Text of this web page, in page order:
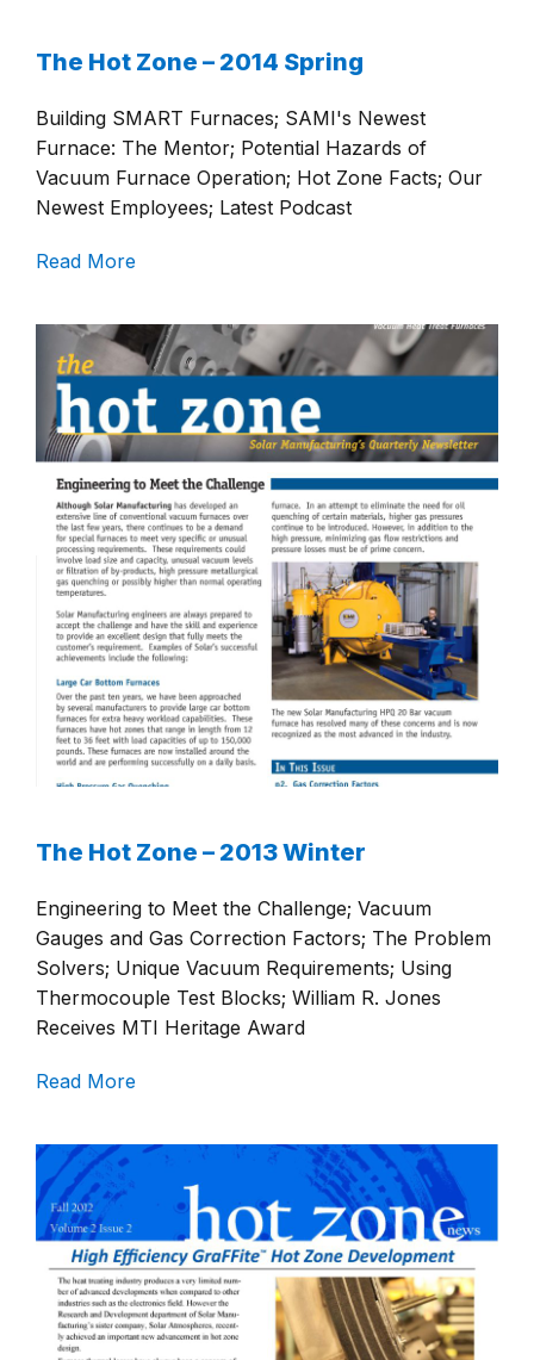
The Hot Zone – 2014 Spring
Building SMART Furnaces; SAMI's Newest
Furnace: The Mentor; Potential Hazards of
Vacuum Furnace Operation; Hot Zone Facts; Our
Newest Employees; Latest Podcast
Read More
The Hot Zone – 2013 Winter
Engineering to Meet the Challenge; Vacuum
Gauges and Gas Correction Factors; The Problem
Solvers; Unique Vacuum Requirements; Using
Thermocouple Test Blocks; William R. Jones
Receives MTI Heritage Award
Read More